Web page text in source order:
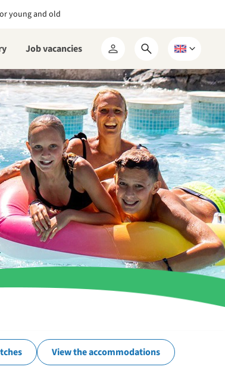
young and old
Job vacancies
My
RCN
Open
search
form
Choose
a
language
View the accommodations